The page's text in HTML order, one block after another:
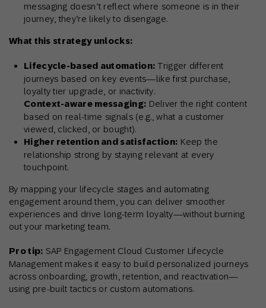
messaging doesn’t reflect where someone is in their
journey, they’re likely to disengage.
What this strategy unlocks:
Lifecycle-based automation: Trigger different
journeys based on key events—like first purchase,
loyalty tier upgrade, or inactivity.
Context-aware messaging: Deliver the right content
based on real-time signals (e.g., what a customer
viewed, clicked, or bought).
Higher retention and satisfaction: Keep the
relationship strong by staying relevant at every
touchpoint.
By mapping your lifecycle stages and automating
engagement around them, you can deliver smoother
experiences and drive long-term loyalty—without burning
out your marketing team.
Pro tip: SAP Engagement Cloud Customer Lifecycle
Management makes it easy to build personalized journeys
across onboarding, growth, retention, and reactivation—
using pre-built tactics or custom automations.